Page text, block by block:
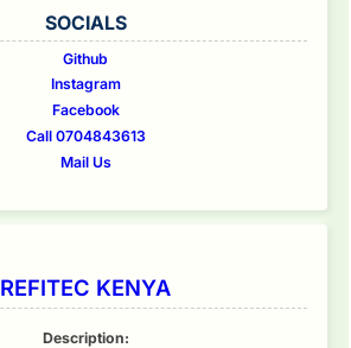
SOCIALS
Github
Instagram
Facebook
Call 0704843613
Mail Us
REFITEC KENYA
Description: